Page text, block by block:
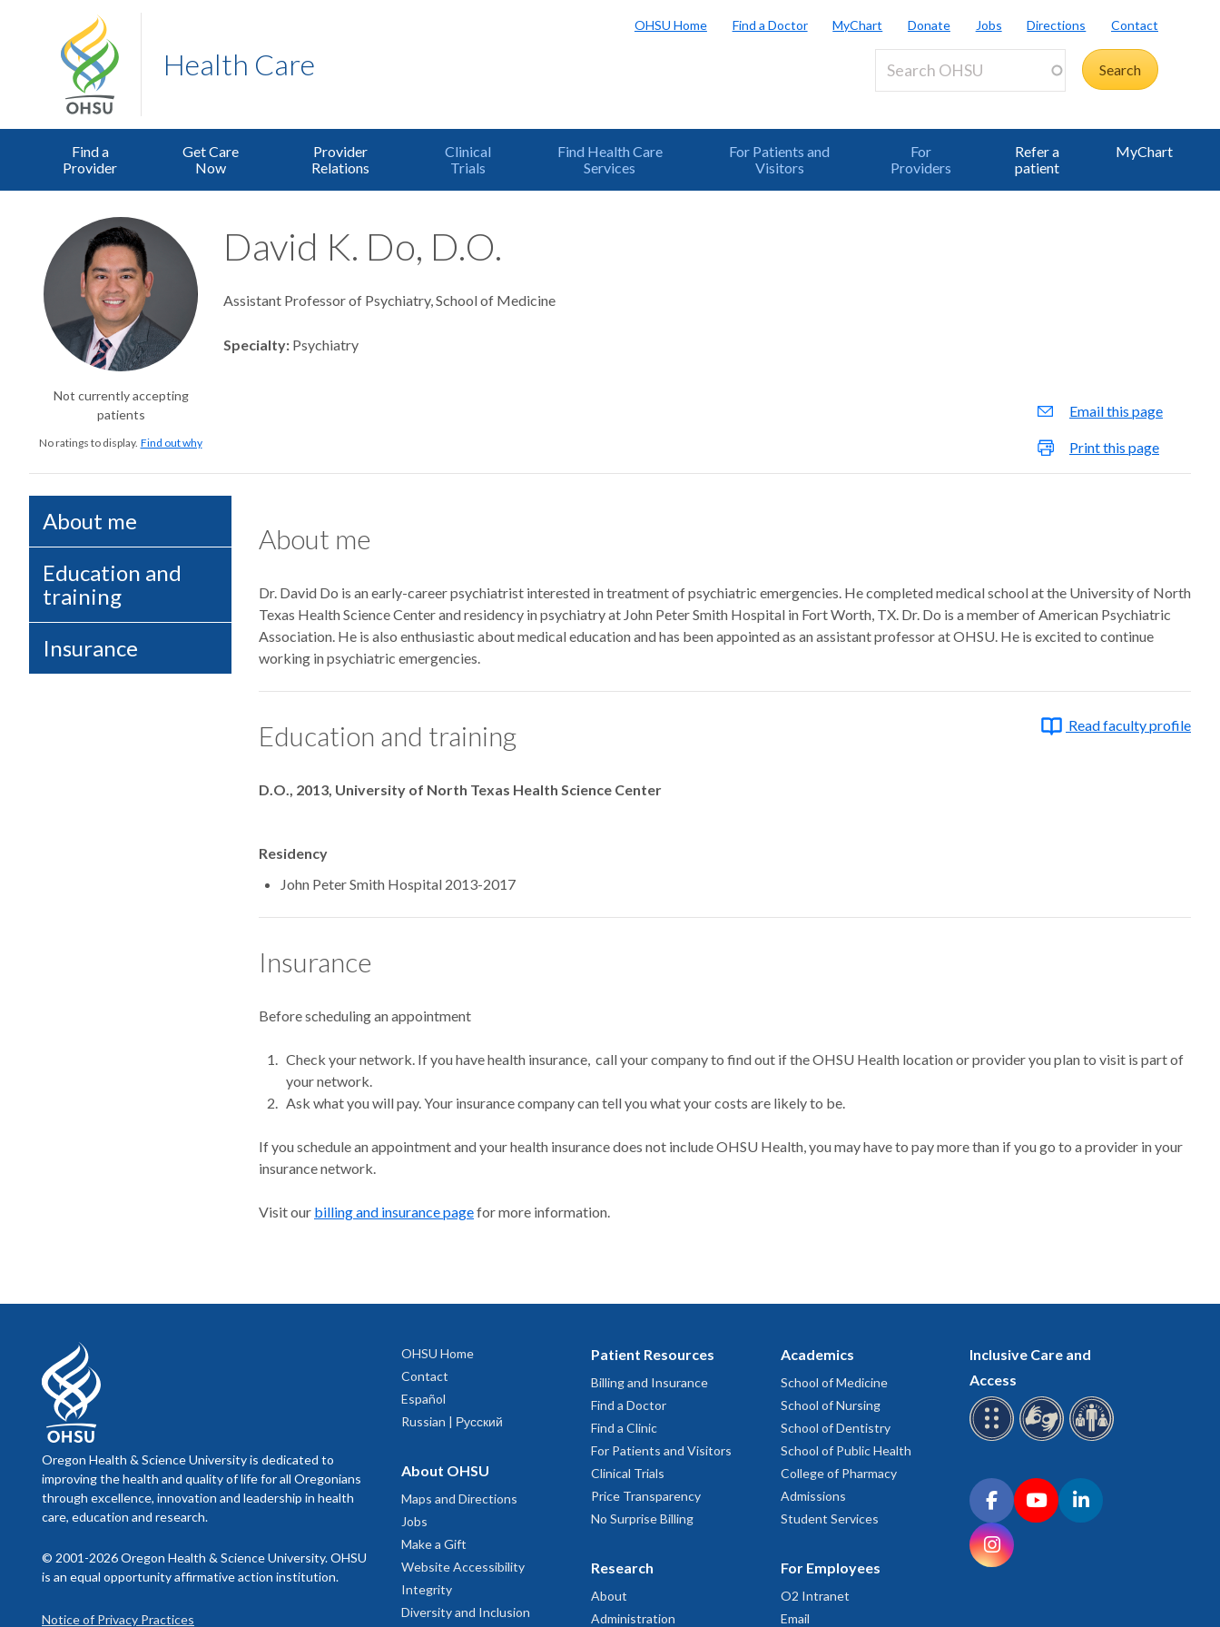
Health Care
OHSU Home Find a Doctor MyChart Donate Jobs Directions Contact
Find a
Provider
Get Care
Now
Provider
Relations
Clinical
Trials
Find Health Care
Services
For Patients and
Visitors
For
Providers
Refer a
patient
MyChart
Not currently accepting
patients
No ratings to display. Find out why
David K. Do, D.O.
Assistant Professor of Psychiatry, School of Medicine
Specialty Psychiatry
Email this page
Print this page
About me
Education and
training
Insurance
About me
Dr. David Do is an early-career psychiatrist interested in treatment of psychiatric emergencies. He completed medical school at the University of North
Texas Health Science Center and residency in psychiatry at John Peter Smith Hospital in Fort Worth, TX. Dr. Do is a member of American Psychiatric
Association. He is also enthusiastic about medical education and has been appointed as an assistant professor at OHSU. He is excited to continue
working in psychiatric emergencies.
Education and training
Degrees
D.O., 2013, University of North Texas Health Science Center
Residency
John Peter Smith Hospital 2013-2017
Read faculty profile
Insurance
Before scheduling an appointment
Check your network. If you have health insurance, call your company to find out if the OHSU Health location or provider you plan to visit is part of
your network.
Ask what you will pay. Your insurance company can tell you what your costs are likely to be.
If you schedule an appointment and your health insurance does not include OHSU Health, you may have to pay more than if you go to a provider in your
insurance network.
Visit our billing and insurance pagefor more information.
Oregon Health & Science University is dedicated to
improving the health and quality of life for all Oregonians
through excellence, innovation and leadership in health
care, education and research.
© 2001-2026 Oregon Health & Science University. OHSU
is an equal opportunity affirmative action institution.
Notice of Privacy Practices
OHSU Home
Contact
Español
Russian | Русский
About OHSU
Maps and Directions
Jobs
Make a Gift
Website Accessibility
Integrity
Diversity and Inclusion
Patient Resources
Billing and Insurance
Find a Doctor
Find a Clinic
For Patients and Visitors
Clinical Trials
Price Transparency
No Surprise Billing
Research
About
Administration
Academics
School of Medicine
School of Nursing
School of Dentistry
School of Public Health
College of Pharmacy
Admissions
Student Services
For Employees
O2 Intranet
Email
Inclusive Care and
Access
Connect with OHSU on social media
FacebookYouTubeLinkedIn
Instagram